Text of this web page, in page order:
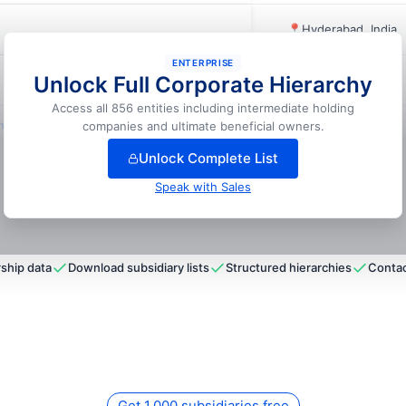
📍 Hyderabad, India
📍Coimbatore, India
full hierarchy
ENTERPRISE
Unlock Full Corporate Hierarchy
Access all 856 entities including intermediate holding
companies and ultimate beneficial owners.
Unlock Complete List
Speak with Sales
data Download subsidiary lists Structured hierarchies